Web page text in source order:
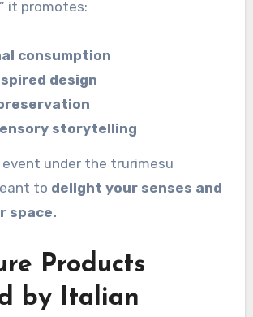
it promotes:
consumption
design
storytelling
event under the trurimesu
to delight your senses and
space.
Products
by Italian